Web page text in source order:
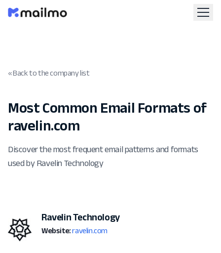
« Back to the company list
Most Common Email Formats of
ravelin.com
Discover the most frequent email patterns and formats
used by Ravelin Technology
Ravelin Technology
Website: ravelin.com